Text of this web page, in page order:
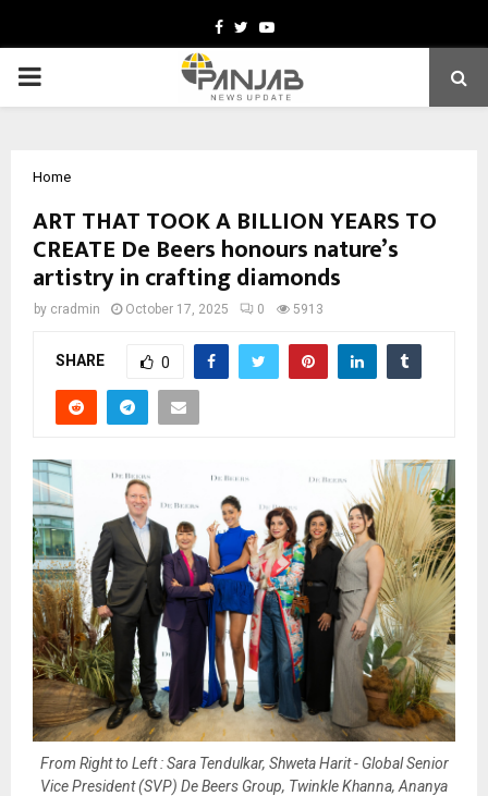
Facebook
TwitterYoutube
PRIMARY
Home
ART THAT TOOK A BILLION YEARS TO
CREATE De Beers honours nature’s
artistry in crafting diamonds
by cradmin October 17, 2025 0 5913
SHARE 0
From Right to Left : Sara Tendulkar, Shweta Harit - Global Senior
Vice President (SVP) De Beers Group, Twinkle Khanna, Ananya